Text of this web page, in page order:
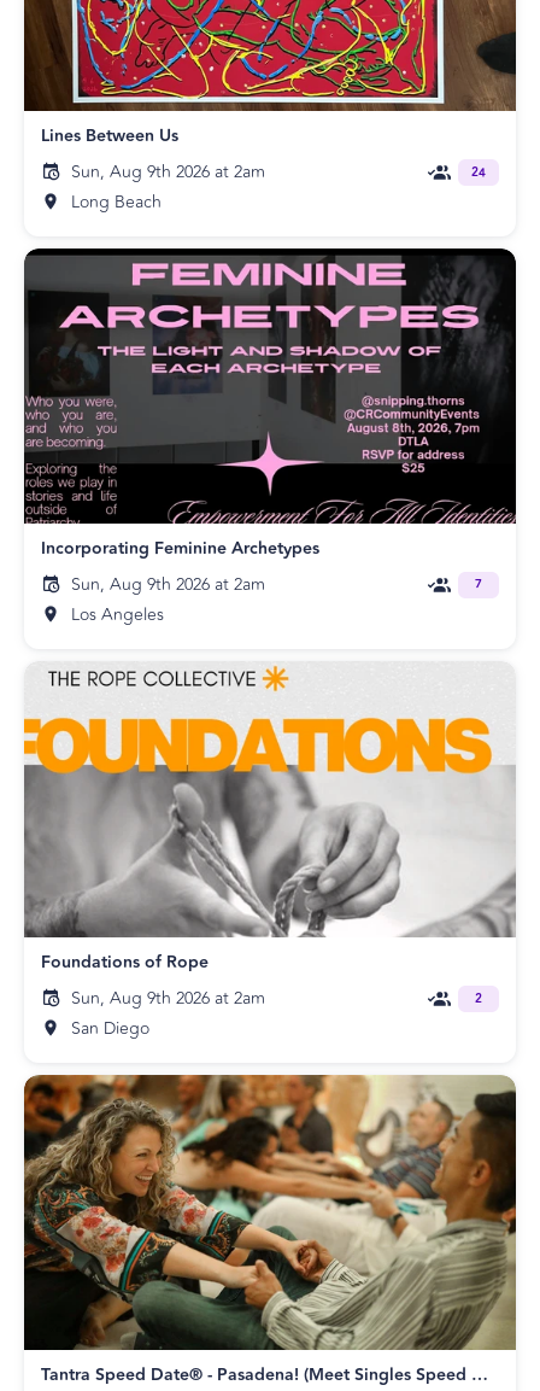
Lines Between Us
Sun, Aug 9th 2026 at 2am
Long Beach
24
Incorporating Feminine Archetypes
Sun, Aug 9th 2026 at 2am
Los Angeles
7
Foundations of Rope
Sun, Aug 9th 2026 at 2am
San Diego
2
Tantra Speed Date® - Pasadena! (Meet Singles Speed Dating)